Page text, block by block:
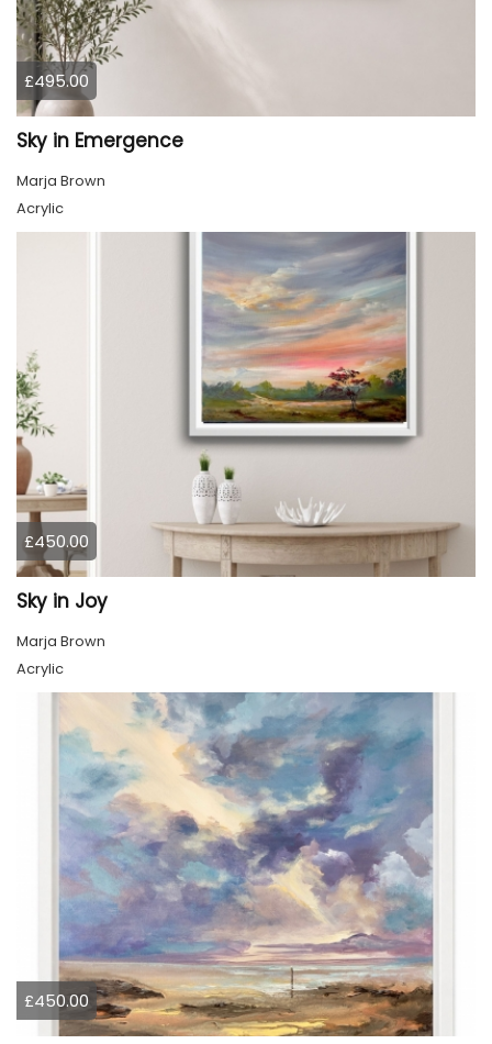
£495.00
Sky in Emergence
Marja Brown
Acrylic
£450.00
Sky in Joy
Marja Brown
Acrylic
£450.00